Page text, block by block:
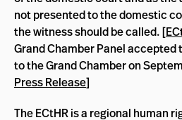
not presented to the domestic
the witness should be called. [
Grand Chamber Panel
to the Grand Chamber on
Press Release]
The ECtHR is a regional human